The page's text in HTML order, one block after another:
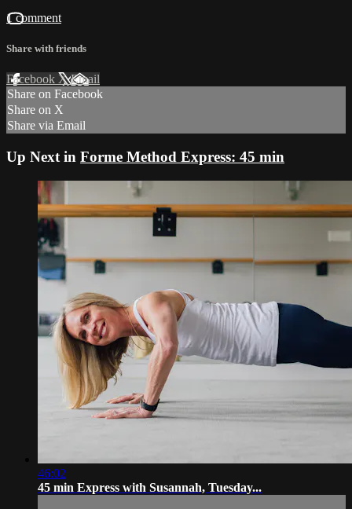
1 comment
Share with friends
Facebook XEmail
Share on Facebook
Share on X
Share via Email
Up Next in Forme Method Express: 45 min
46:02
45 min Express with Susannah, Tuesday...